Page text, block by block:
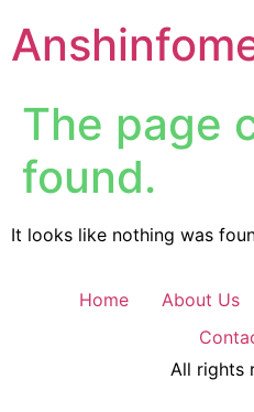
The page
found.
It looks like nothing was
Home About Us
All rights